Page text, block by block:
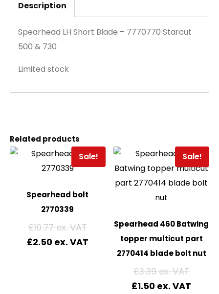
Description
Spearhead LH Short Blade – 7770770 Starcut
500 & 730
Limited stock
Related products
Sale!
Spearhead bolt
2770339
£10.77
£2.50
Sale!
Spearhead 460 Batwing
topper multicut part
2770414 blade bolt nut
£3.39
£1.50